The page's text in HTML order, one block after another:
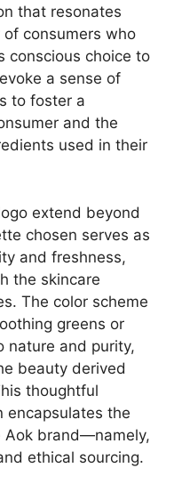
that resonates
consumers who
conscious choice to
a sense of
to foster a
and the
used in their
extend beyond
chosen serves as
and freshness,
the skincare
The color scheme
greens or
nature and purity,
beauty derived
thoughtful
encapsulates the
Aok brand—namely,
ethical sourcing.